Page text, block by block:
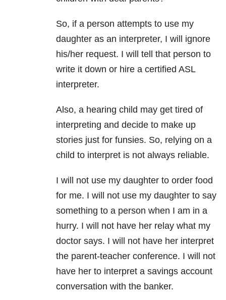
So, if a person attempts to use my
daughter as an interpreter, I will ignore
his/her request. I will tell that person to
write it down or hire a certified ASL
interpreter.
Also, a hearing child may get tired of
interpreting and decide to make up
stories just for funsies. So, relying on a
child to interpret is not always reliable.
I will not use my daughter to order food
for me. I will not use my daughter to say
something to a person when I am in a
hurry. I will not have her relay what my
doctor says. I will not have her interpret
the parent-teacher conference. I will not
have her to interpret a savings account
conversation with the banker.